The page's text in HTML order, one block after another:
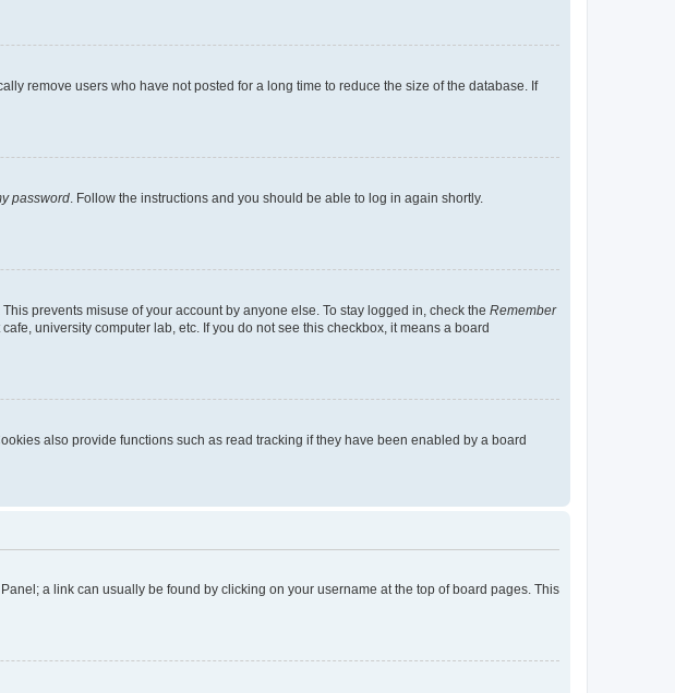
remove users who have not posted for a long time to reduce the size of the database. If
password. Follow the instructions and you should be able to log in again shortly.
prevents misuse of your account by anyone else. To stay logged in, check the Remember
university computer lab, etc. If you do not see this checkbox, it means a board
also provide functions such as read tracking if they have been enabled by a board
a link can usually be found by clicking on your username at the top of board pages. This